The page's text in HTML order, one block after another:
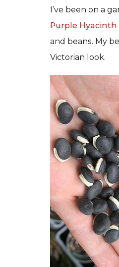
I’ve been on a
Purple Hyacinth
and beans. My
Victorian look.